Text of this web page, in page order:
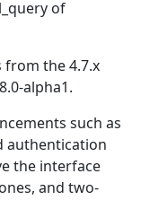
of
from the 4.7.x
alpha1.
such as
authentication
the interface
and two-